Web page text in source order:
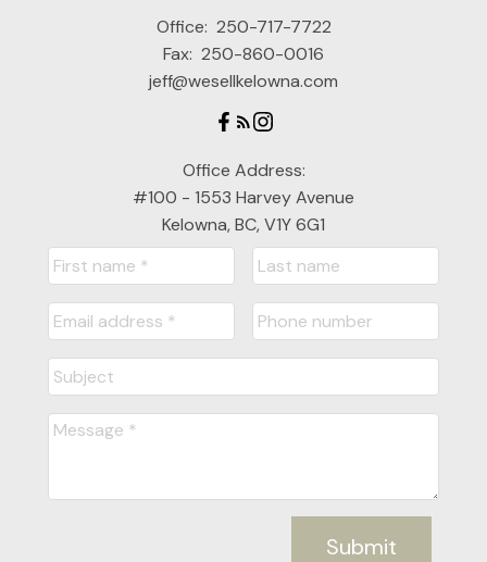
Office: 250-717-7722
Fax: 250-860-0016
jeff@wesellkelowna.com
Office Address:
#100 - 1553 Harvey Avenue
Kelowna, BC, V1Y 6G1
Submit